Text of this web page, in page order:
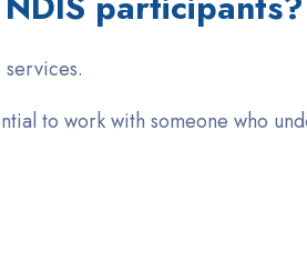
to work with someone who